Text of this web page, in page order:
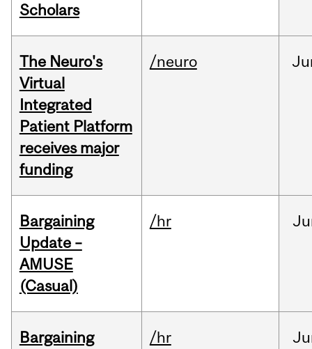
Scholars
The Neuro's
Virtual
Integrated
Patient Platform
receives major
funding
/neuro
Bargaining
Update –
AMUSE
(Casual)
/hr
Bargaining
/hr